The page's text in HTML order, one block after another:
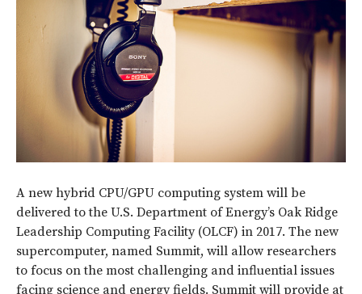
A new hybrid CPU/GPU computing system will be
delivered to the U.S. Department of Energy’s Oak Ridge
Leadership Computing Facility (OLCF) in 2017. The new
supercomputer, named Summit, will allow researchers
to focus on the most challenging and influential issues
facing science and energy fields. Summit will provide at